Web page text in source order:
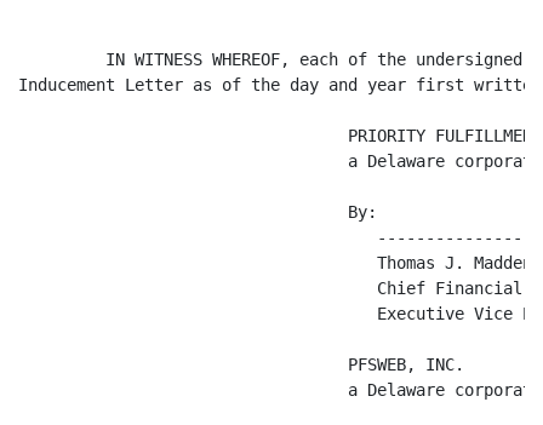
IN WITNESS WHEREOF, each of the undersigned
Inducement Letter as of the day and year first written
PRIORITY
a Delaware
                                  By:
                                     Thomas J. Madden
Chief Financial
Executive Vice
                                  PFSWEB, INC.
a Delaware